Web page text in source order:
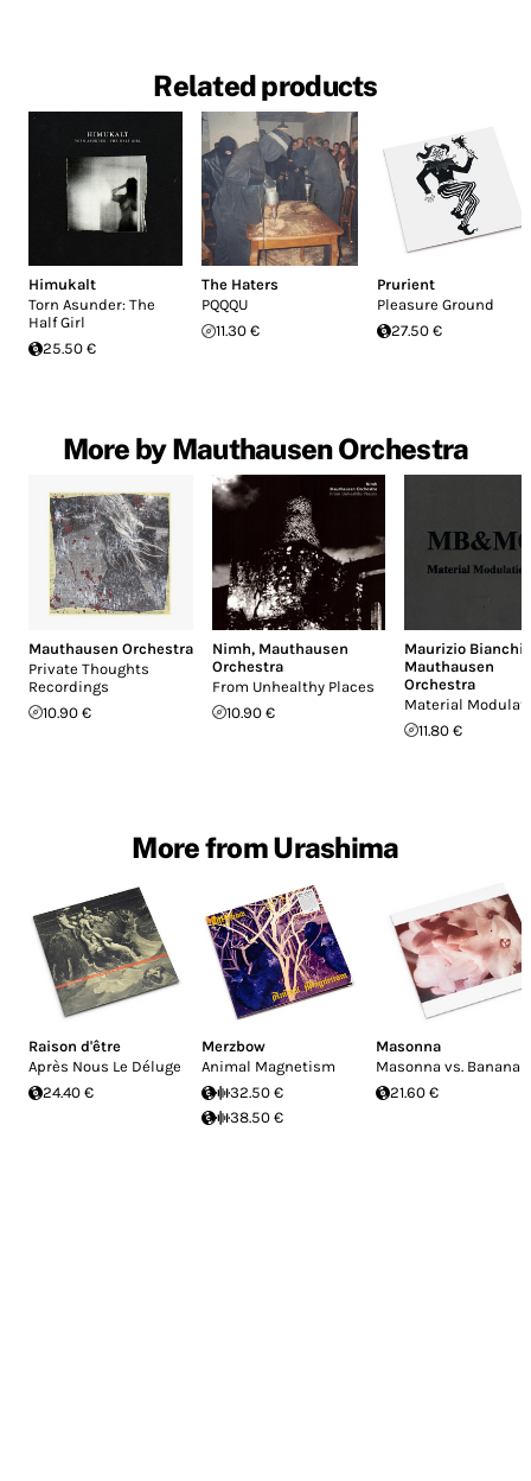
Related products
Himukalt
Torn Asunder: The
Half Girl
25.50 €
The Haters
PQQQU
11.30 €
Prurient
Pleasure Ground
27.50 €
More by Mauthausen Orchestra
Mauthausen Orchestra
Private Thoughts
Recordings
10.90 €
Nimh, Mauthausen
Orchestra
From Unhealthy Places
10.90 €
Maurizio Bianchi
Mauthausen
Orchestra
Material
11.80 €
More from Urashima
Raison d'être
Après Nous Le Déluge
24.40 €
Merzbow
Animal Magnetism
32.50 €
38.50 €
Masonna
Masonna vs.
21.60 €